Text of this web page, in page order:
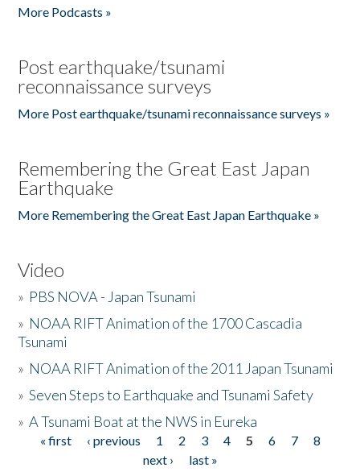
More Podcasts »
Post earthquake/tsunami
reconnaissance surveys
More Post earthquake/tsunami reconnaissance surveys »
Remembering the Great East Japan
Earthquake
More Remembering the Great East Japan Earthquake »
Video
» PBS NOVA - Japan Tsunami
» NOAA RIFT Animation of the 1700 Cascadia
Tsunami
» NOAA RIFT Animation of the 2011 Japan Tsunami
»Seven Steps to Earthquake and Tsunami Safety
»A Tsunami Boat at the NWS in Eureka
Pages
« first ‹ previous 1 2 3 4 5 6 7
8
next ›
last »